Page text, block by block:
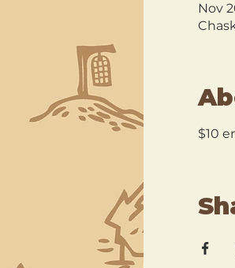
Nov
$10